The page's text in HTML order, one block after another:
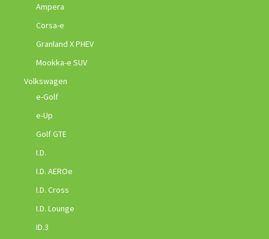
Ampera
Corsa-e
Granland X PHEV
Mookka-e SUV
Volkswagen
e-Golf
e-Up
Golf GTE
I.D.
I.D. AEROe
I.D. Cross
I.D. Lounge
ID.3